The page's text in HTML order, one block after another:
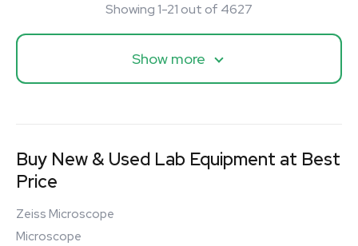
Showing 1-21 out of 4627
Show more
Buy New & Used Lab Equipment at Best
Price
Zeiss Microscope
Microscope